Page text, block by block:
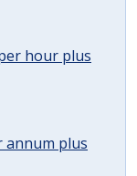
hour plus
annum plus